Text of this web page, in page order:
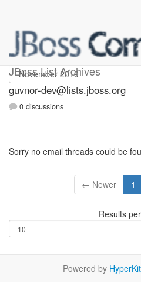
JBoss List Archives
guvnor-dev
guvnor-dev@lists.jboss.org
0 discussions
Sorry no email threads could be
← Newer 1
Results
Powered by